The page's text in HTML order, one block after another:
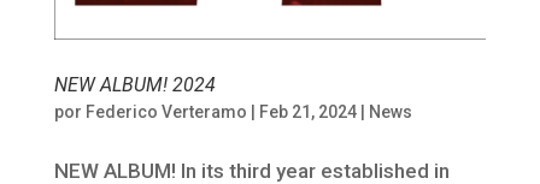
NEW ALBUM! 2024
por Federico Verteramo Feb 21, 2024| News
NEW ALBUM! In its third year established in